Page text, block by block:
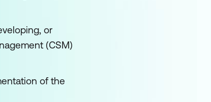
or
(CSM)
of the